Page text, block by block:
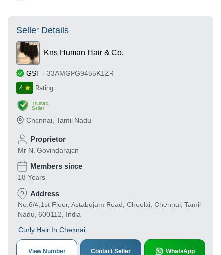
Seller Details
Kns Human Hair & Co.
GST - 33AMGPG9455K1ZR
4
Rating
Trusted
Seller
Chennai Tamil Nadu
Proprietor
Mr N. Govindarajan
Members since
18 Years
Address
No.6/4,1st Floor, Astabujam Road, Choolai, Chennai, Tamil
Nadu, 600112, India
Curly Hair In Chennai
View Number Contact Seller WhatsApp